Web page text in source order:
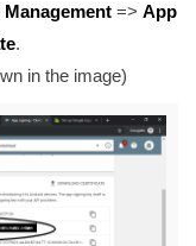
Management => App
.
in the image)